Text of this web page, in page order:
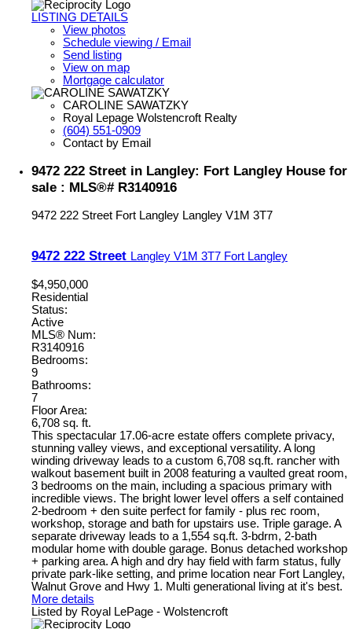
LISTING DETAILS
View photos
Schedule viewing / Email
Send listing
View on map
Mortgage calculator
CAROLINE SAWATZKY
Royal Lepage Wolstencroft Realty
(604) 551-0909
Contact by Email
9472 222 Street in Langley: Fort Langley House for
sale : MLS®# R3140916
9472 222 Street Fort Langley Langley V1M 3T7
9472 222 Street Langley V1M 3T7 Fort Langley
$4,950,000
Residential
Status:
Active
MLS® Num:
R3140916
Bedrooms:
9
Bathrooms:
7
Floor Area:
6,708 sq. ft.
This spectacular 17.06-acre estate offers complete privacy,
stunning valley views, and exceptional versatility. A long
winding driveway leads to a custom 6,708 sq.ft. rancher with
walkout basement built in 2008 featuring a vaulted great room,
3 bedrooms on the main, including a spacious primary with
incredible views. The bright lower level offers a self contained
2-bedroom + den suite perfect for family - plus rec room,
workshop, storage and bath for upstairs use. Triple garage. A
separate driveway leads to a 1,554 sq.ft. 3-bdrm, 2-bath
modular home with double garage. Bonus detached workshop
+ parking area. A high and dry hay field with farm status, fully
private park-like setting, and prime location near Fort Langley,
Walnut Grove and Hwy 1. Multi generational living at it's best.
More details
Listed by Royal LePage - Wolstencroft